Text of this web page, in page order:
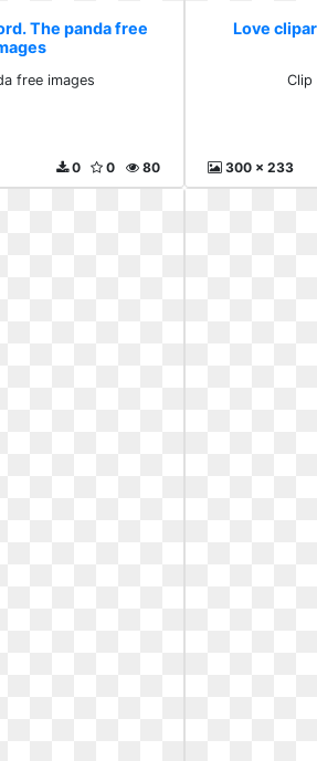
The panda free
free images
80
0
0
Love
Clip
300 x 233